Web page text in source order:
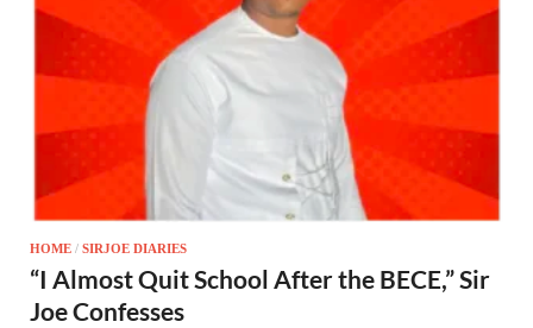
HOME / SIRJOE DIARIES
“I Almost Quit School After the BECE,” Sir
Joe Confesses